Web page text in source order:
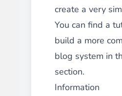
create a very
You can find a
build a more
blog system in
section.
Information